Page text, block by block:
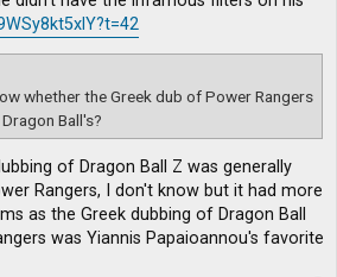
whether the Greek dub of Power Rangers
Ball's?
of Dragon Ball Z was generally
Rangers, I don't know but it had more
as the Greek dubbing of Dragon Ball
was Yiannis Papaioannou's favorite